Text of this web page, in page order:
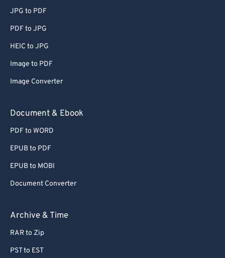
JPG to PDF
PDF to JPG
HEIC to JPG
Image to PDF
Image Converter
Document & Ebook
PDF to WORD
EPUB to PDF
EPUB to MOBI
Document Converter
Archive & Time
RAR to Zip
PST to EST